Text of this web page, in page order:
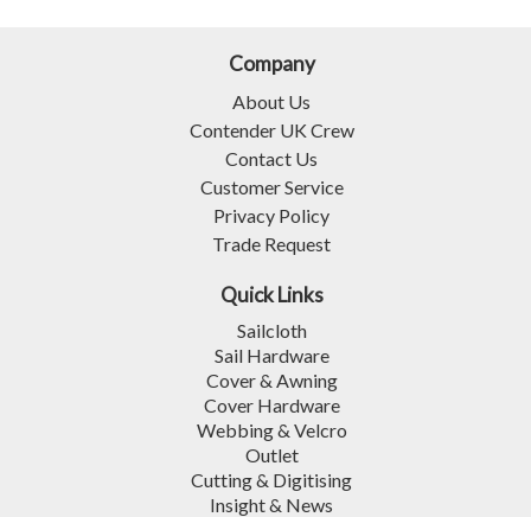
Company
About Us
Contender UK Crew
Contact Us
Customer Service
Privacy Policy
Trade Request
Quick Links
Sailcloth
Sail Hardware
Cover & Awning
Cover Hardware
Webbing & Velcro
Outlet
Cutting & Digitising
Insight & News